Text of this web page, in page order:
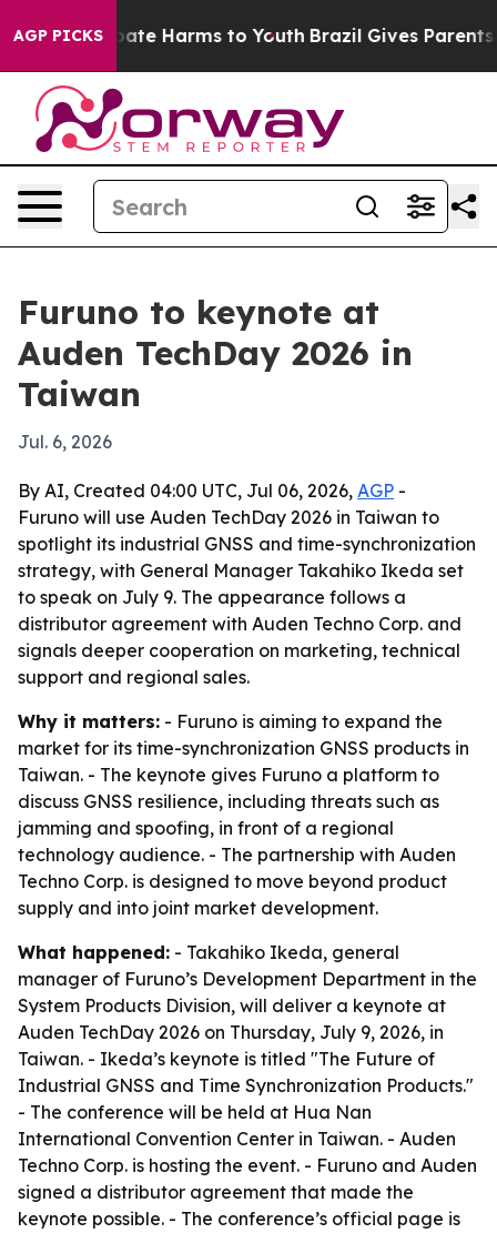
AGP PICKS
to Abate Harms to Youth Brazil Gives Parents
Furuno to keynote at
Auden TechDay 2026 in
Taiwan
Jul. 6, 2026
By AI, Created 04:00 UTC, Jul 06, 2026, AGP -
Furuno will use Auden TechDay 2026 in Taiwan to
spotlight its industrial GNSS and time-synchronization
strategy, with General Manager Takahiko Ikeda set
to speak on July 9. The appearance follows a
distributor agreement with Auden Techno Corp. and
signals deeper cooperation on marketing, technical
support and regional sales.
Why it matters: - Furuno is aiming to expand the
market for its time-synchronization GNSS products in
Taiwan. - The keynote gives Furuno a platform to
discuss GNSS resilience, including threats such as
jamming and spoofing, in front of a regional
technology audience. - The partnership with Auden
Techno Corp. is designed to move beyond product
supply and into joint market development.
What happened: - Takahiko Ikeda, general
manager of Furuno’s Development Department in the
System Products Division, will deliver a keynote at
Auden TechDay 2026 on Thursday, July 9, 2026, in
Taiwan. - Ikeda’s keynote is titled "The Future of
Industrial GNSS and Time Synchronization Products."
- The conference will be held at Hua Nan
International Convention Center in Taiwan. - Auden
Techno Corp. is hosting the event. - Furuno and Auden
signed a distributor agreement that made the
keynote possible. - The conference’s official page is